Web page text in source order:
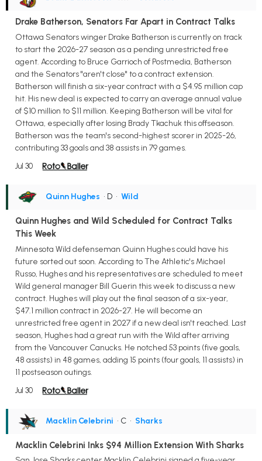
Drake Batherson, Senators Far Apart in Contract Talks
Ottawa Senators winger Drake Batherson is currently on track
to start the 2026-27 season as a pending unrestricted free
agent. According to Bruce Garrioch of Postmedia, Batherson
and the Senators "aren't close" to a contract extension.
Batherson will finish a six-year contract with a $4.95 million cap
hit. His new deal is expected to carry an average annual value
of $10 million to $11 million. Keeping Batherson will be vital for
Ottawa, especially after losing Brady Tkachuk this offseason.
Batherson was the team's second-highest scorer in 2025-26,
contributing 33 goals and 38 assists in 79 games.
Jul 30
Quinn Hughes • D • Wild
Quinn Hughes and Wild Scheduled for Contract Talks
This Week
Minnesota Wild defenseman Quinn Hughes could have his
future sorted out soon. According to The Athletic's Michael
Russo, Hughes and his representatives are scheduled to meet
Wild general manager Bill Guerin this week to discuss a new
contract. Hughes will play out the final season of a six-year,
$47.1 million contract in 2026-27. He will become an
unrestricted free agent in 2027 if a new deal isn't reached. Last
season, Hughes had a great run with the Wild after arriving
from the Vancouver Canucks. He notched 53 points (five goals,
48 assists) in 48 games, adding 15 points (four goals, 11 assists) in
11 postseason outings.
Jul 30
Macklin Celebrini • C • Sharks
Macklin Celebrini Inks $94 Million Extension With Sharks